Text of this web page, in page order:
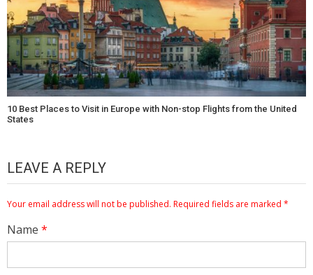
10 Best Places to Visit in Europe with Non-stop Flights from the United
States
LEAVE A REPLY
Your email address will not be published. Required fields are marked *
Name *